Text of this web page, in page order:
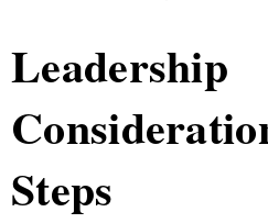
Leadership
Steps